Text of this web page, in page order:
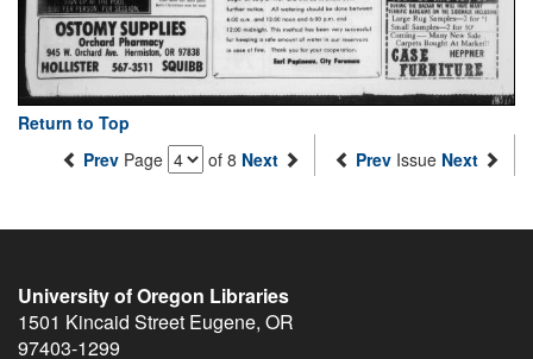
Return to Top
Prev Page of 8 Next Prev Issue Next
University of Oregon Libraries
1501 Kincaid Street Eugene, OR
97403-1299